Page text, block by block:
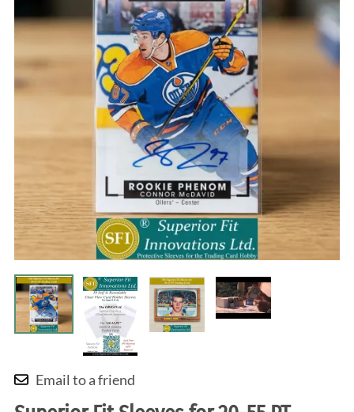
Email to a friend